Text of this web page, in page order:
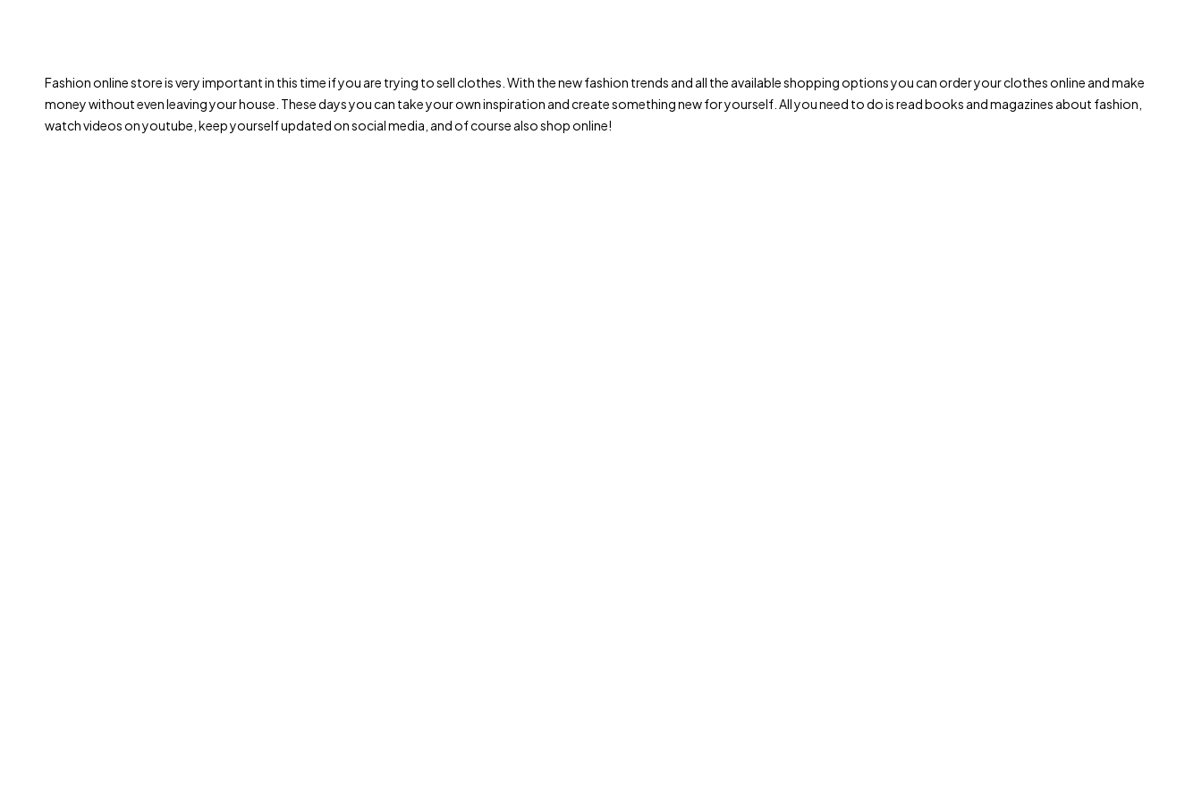
Fashion online store is very important in this time if you are trying to sell clothes. With the new fashion trends and all the available shopping options you can order your clothes online and make
money without even leaving your house. These days you can take your own inspiration and create something new for yourself. All you need to do is read books and magazines about fashion,
watch videos on youtube, keep yourself updated on social media, and of course also shop online!